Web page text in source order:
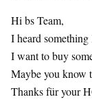
Hi bs Team,
I heard
I want to buy
Maybe you know
Thanks für your